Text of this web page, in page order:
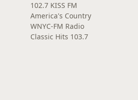
102.7 KISS FM
America's Country
WNYC-FM Radio
Classic Hits 103.7